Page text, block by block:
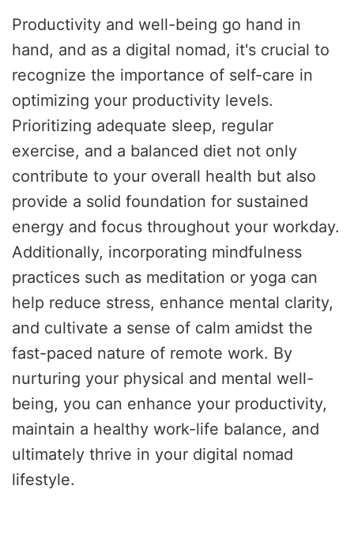
Productivity and well-being go hand in
hand, and as a digital nomad, it's crucial to
recognize the importance of self-care in
optimizing your productivity levels.
Prioritizing adequate sleep, regular
exercise, and a balanced diet not only
contribute to your overall health but also
provide a solid foundation for sustained
energy and focus throughout your workday.
Additionally, incorporating mindfulness
practices such as meditation or yoga can
help reduce stress, enhance mental clarity,
and cultivate a sense of calm amidst the
fast-paced nature of remote work. By
nurturing your physical and mental well-
being, you can enhance your productivity,
maintain a healthy work-life balance, and
ultimately thrive in your digital nomad
lifestyle.